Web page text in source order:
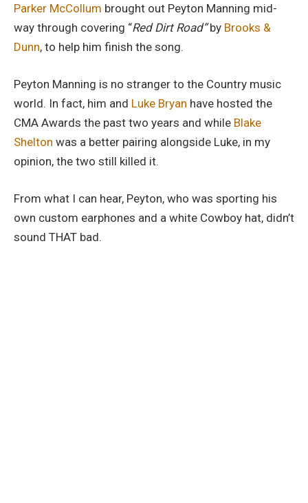
Parker McCollum brought out Peyton Manning mid-
way through covering “Red Dirt Road”by Brooks &
Dunn, to help him finish the song.
Peyton Manning is no stranger to the Country music
world. In fact, him and Luke Bryan have hosted the
CMA Awards the past two years and while Blake
Shelton was a better pairing alongside Luke, in my
opinion, the two still killed it.
From what I can hear, Peyton, who was sporting his
own custom earphones and a white Cowboy hat, didn’t
sound THAT bad.